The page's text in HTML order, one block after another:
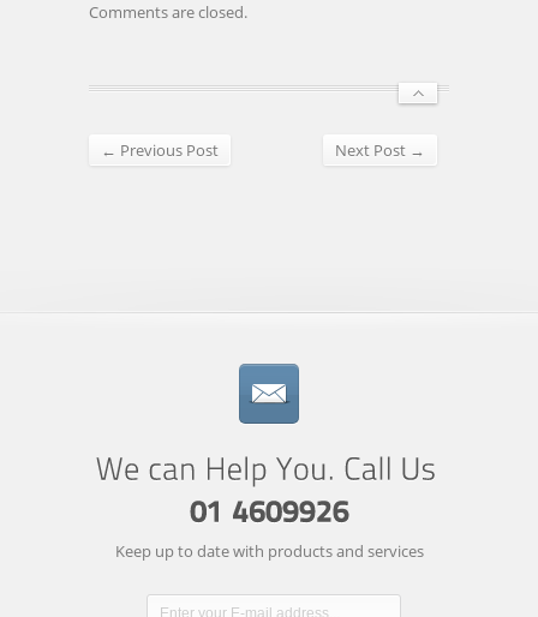
Comments are closed.
← Previous Post Next Post →
Keep up to date with products and services